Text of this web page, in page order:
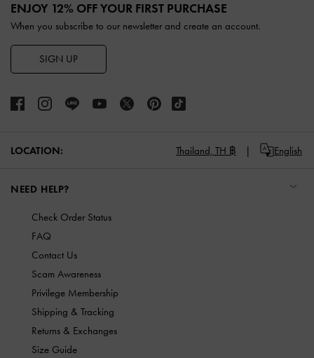
ENJOY 12% OFF YOUR FIRST PURCHASE
When you subscribe to our newsletter and create an account.
SIGN UP
LOCATION: Thailand, TH ฿ English
NEED HELP?
Check Order Status
FAQ
Contact Us
Scam Awareness
Privilege Membership
Shipping & Tracking
Returns & Exchanges
Size Guide